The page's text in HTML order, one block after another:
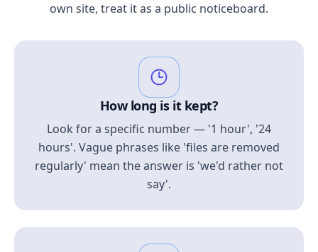
own site, treat it as a public noticeboard.
How long is it kept?
Look for a specific number — '1 hour', '24
hours'. Vague phrases like 'files are removed
regularly' mean the answer is 'we'd rather not
say'.